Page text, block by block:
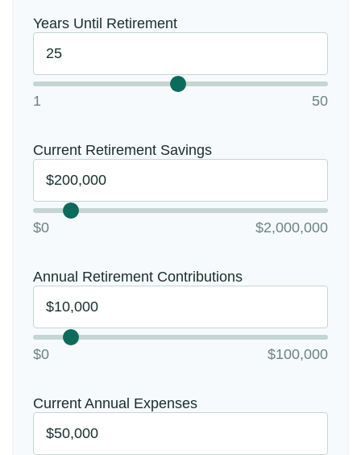
Years Until Retirement
1 50
Current Retirement Savings
$0 $2,000,000
Annual Retirement Contributions
$0 $100,000
Current Annual Expenses